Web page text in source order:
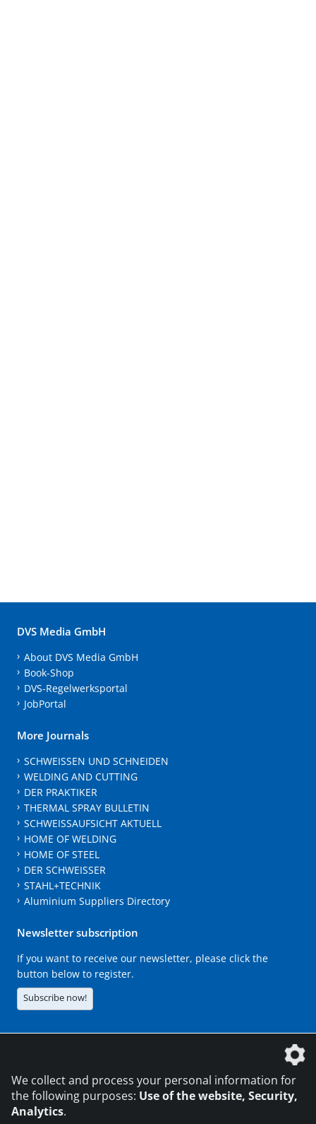
DVS Media GmbH
About DVS Media GmbH
Book-Shop
DVS-Regelwerksportal
JobPortal
More Journals
SCHWEISSEN UND SCHNEIDEN
WELDING AND CUTTING
DER PRAKTIKER
THERMAL SPRAY BULLETIN
SCHWEISSAUFSICHT AKTUELL
HOME OF WELDING
HOME OF STEEL
DER SCHWEISSER
STAHL+TECHNIK
Aluminium Suppliers Directory
Newsletter subscription
If you want to receive our newsletter, please click the
button below to register.
Subscribe now!
We collect and process your personal information for
the following purposes: Use of the website, Security,
Analytics.